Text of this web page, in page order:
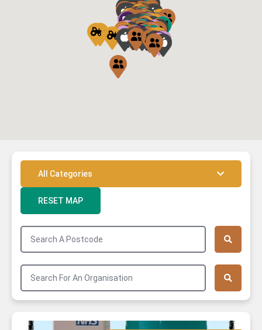
All Categories
Community Food Service
GFO Network Member
Community Garden
Cooking Activity
RESET MAP